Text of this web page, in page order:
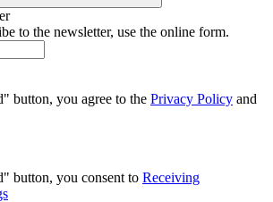
to the newsletter, use the online form.
button, you agree to the Privacy Policy and
button, you consent to Receiving